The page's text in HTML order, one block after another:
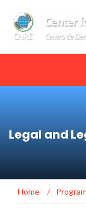
Legal and
Home /